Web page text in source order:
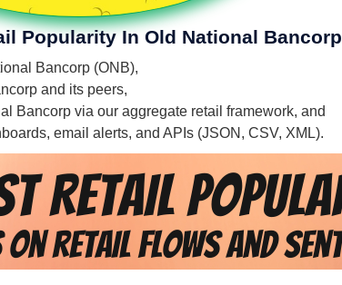
Popularity In Old National Bancorp
Bancorp (ONB),
and its peers,
Bancorp via our aggregate retail framework, and
email alerts, and APIs (JSON, CSV, XML).